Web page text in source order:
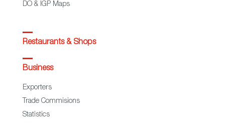
DO & IGP Maps
Restaurants & Shops
Business
Exporters
Trade Commisions
Statistics